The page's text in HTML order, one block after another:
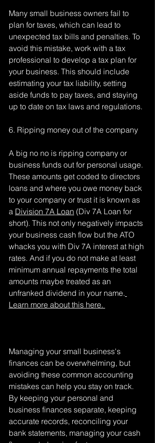
Many small business owners fail to
plan for taxes, which can lead to
unexpected tax bills and penalties. To
avoid this mistake, work with a tax
professional to develop a tax plan for
your business. This should include
estimating your tax liability, setting
aside funds to pay taxes, and staying
up to date on tax laws and regulations.
6. Ripping money out of the company
A big no no is ripping company or
business funds out for personal usage.
These amounts get coded to directors
loans and where you owe money back
to your company or trust it is known as
a Division 7A Loan (Div 7A Loan for
short). This not only negatively impacts
your business cash flow but the ATO
whacks you with Div 7A interest at high
rates. And if you do not make at least
minimum annual repayments the total
amounts maybe treated as an
unfranked dividend in your name.
Learn more about this here.
Managing your small business's
finances can be overwhelming, but
avoiding these common accounting
mistakes can help you stay on track.
By keeping your personal and
business finances separate, keeping
accurate records, reconciling your
bank statements, managing your cash